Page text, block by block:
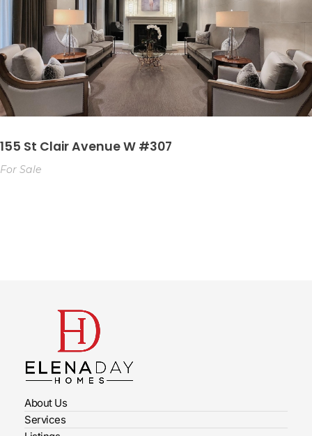
155 St Clair Avenue W #307
For Sale
About Us
Services